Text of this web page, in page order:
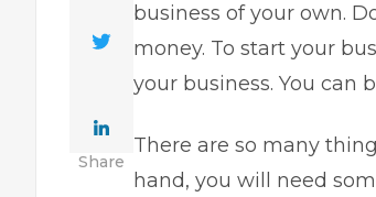
Share
business of your own.
money. To start your
your business. You can
There are so many
hand, you will need